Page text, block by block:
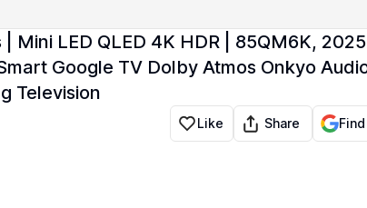
Mini LED QLED 4K HDR | 85QM6K, 2025
Google TV Dolby Atmos Onkyo
Television
Like Share